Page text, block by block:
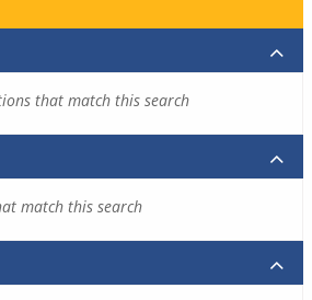
that match this search
match this search